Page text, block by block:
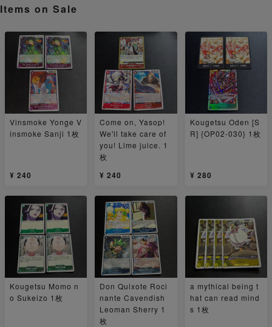
Items on Sale
Vinsmoke Yonge V
insmoke Sanji 1枚
¥ 240
Come on, Yasop!
We'll take care of
you! Lime juice. 1
枚
¥ 240
Kougetsu Oden [S
R] {OP02-030} 1枚
¥ 280
Kougetsu Momo n
o Sukeizo 1枚
Don Quixote Roci
nante Cavendish
Leoman Sherry 1
枚
a mythical being t
hat can read mind
s 1枚